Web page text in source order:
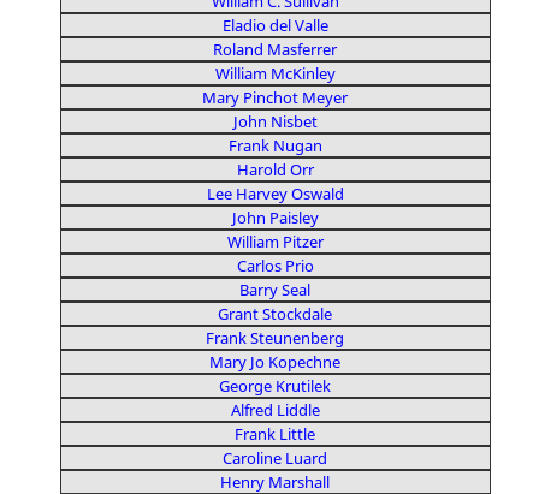
Eladio del Valle
Roland Masferrer
William McKinley
Mary Pinchot Meyer
John Nisbet
Frank Nugan
Harold Orr
Lee Harvey Oswald
John Paisley
William Pitzer
Carlos Prio
Barry Seal
Grant Stockdale
Frank Steunenberg
Mary Jo Kopechne
George Krutilek
Alfred Liddle
Frank Little
Caroline Luard
Henry Marshall